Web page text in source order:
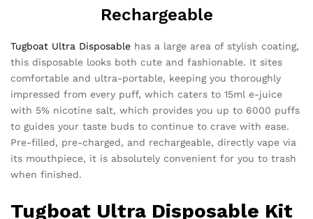
Rechargeable
Tugboat Ultra Disposable has a large area of ​​stylish coating,
this disposable looks both cute and fashionable. It sites
comfortable and ultra-portable, keeping you thoroughly
impressed from every puff, which caters to 15ml e-juice
with 5% nicotine salt, which provides you up to 6000 puffs
to guides your taste buds to continue to crave with ease.
Pre-filled, pre-charged, and rechargeable, directly vape via
its mouthpiece, it is absolutely convenient for you to trash
when finished.
Tugboat Ultra Disposable Kit